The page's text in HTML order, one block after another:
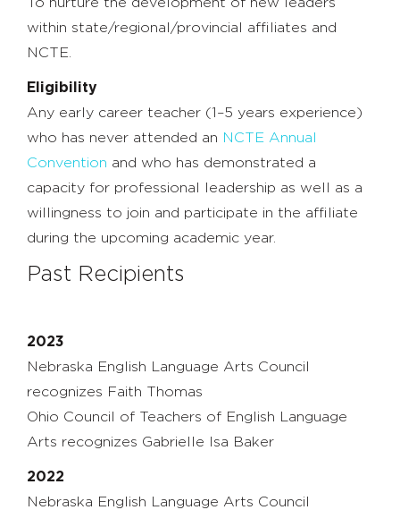
within state/regional/provincial affiliates and
NCTE.
Eligibility
Any early career teacher (1–5 years experience)
who has never attended an NCTE Annual
Convention and who has demonstrated a
capacity for professional leadership as well as a
willingness to join and participate in the affiliate
during the upcoming academic year.
Past Recipients
2023
Nebraska English Language Arts Council
recognizes Faith Thomas
Ohio Council of Teachers of English Language
Arts recognizes Gabrielle Isa Baker
2022
Nebraska English Language Arts Council